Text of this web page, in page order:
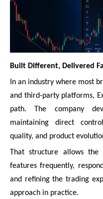
Built Different, Delivered
In an industry where most
and third-party platforms,
path. The company
maintaining direct
quality, and product
That structure allows
features frequently,
and refining the trading
approach in practice.